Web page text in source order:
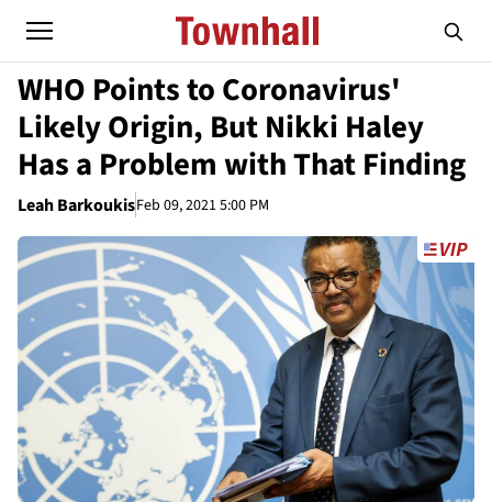
WHO Points to Coronavirus'
Likely Origin, But Nikki Haley
Has a Problem with That Finding
Leah BarkoukisFeb 09, 2021 5:00 PM